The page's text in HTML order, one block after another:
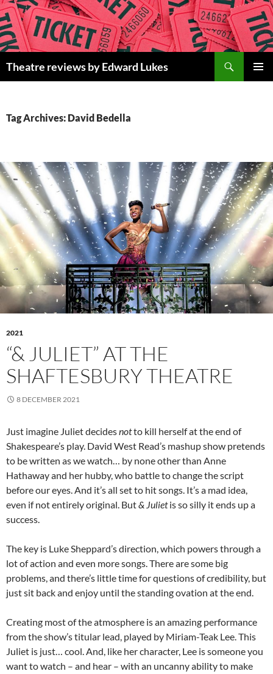
Skip
to
content
Theatre reviews by Edward Lukes
Tag Archives: David Bedella
2021
“& JULIET” AT THE
SHAFTESBURY THEATRE
8 DECEMBER 2021
Just imagine Juliet decidesnotto kill herself at the end of
Shakespeare’s play. David West Read’s mashup show pretends
to be written as we watch… by none other than Anne
Hathaway and her hubby, who battle to change the script
before our eyes. And it’s all set to hit songs. It’s a mad idea,
even if not entirely original. But& Julietis so silly it ends up a
success.
The key is Luke Sheppard’s direction, which powers through a
lot of action and even more songs. There are some big
problems, and there’s little time for questions of credibility, but
just sit back and enjoy until the standing ovation at the end.
Creating most of the atmosphere is an amazing performance
from the show’s titular lead, played by Miriam-Teak Lee. This
Juliet is just… cool. And, like her character, Lee is someone you
want to watch – and hear – with an uncanny ability to make